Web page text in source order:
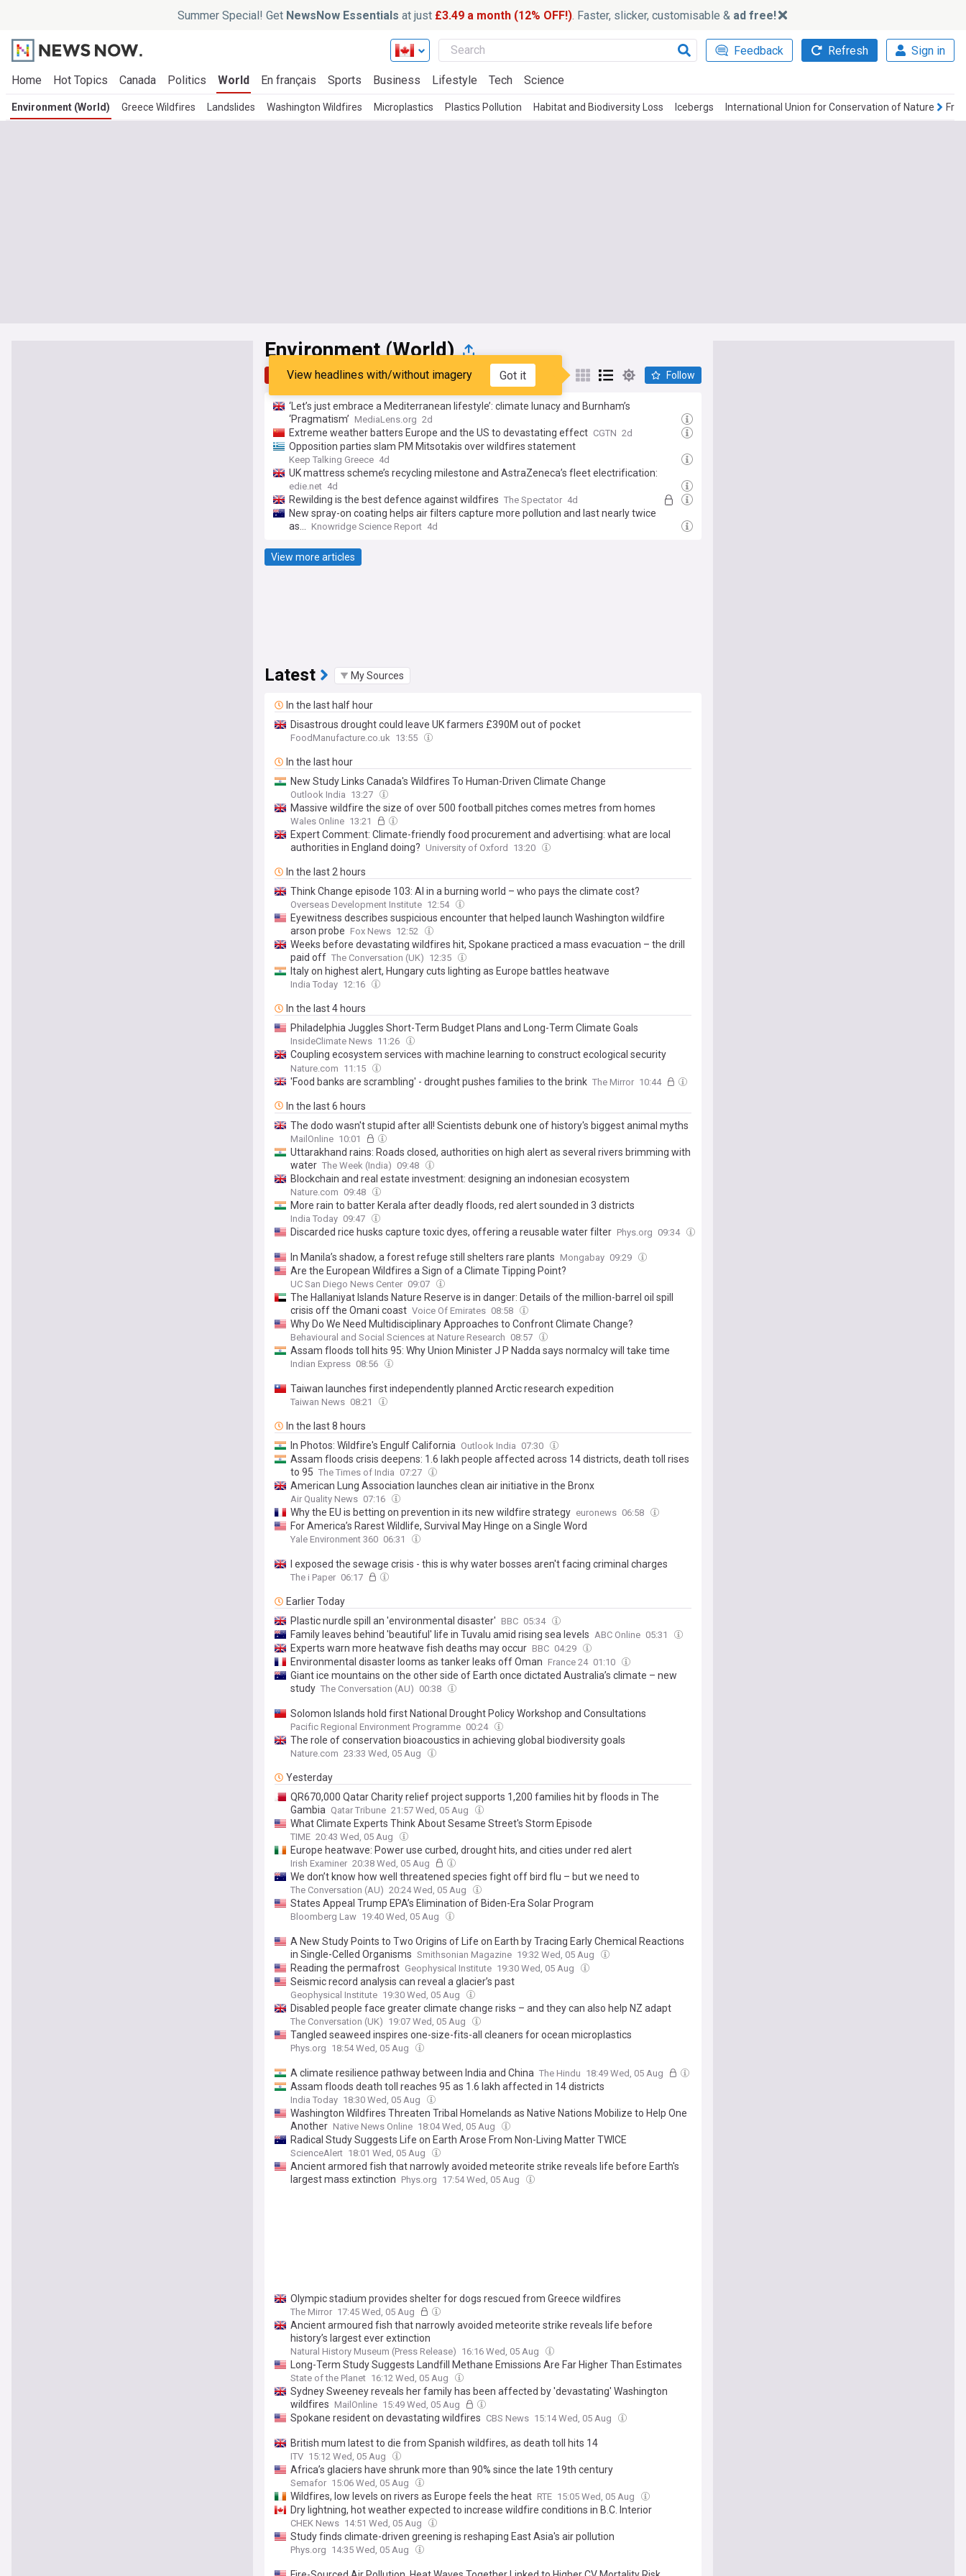
Summer Special! Get NewsNow Essentials at just £3.49 a month (12% OFF!). Faster, slicker, customisable & ad free!
Feedback Refresh Sign in
Home Hot Topics Canada Politics World En français Sports Business Lifestyle Tech Science
Environment (World) Greece Wildfires Landslides Washington Wildfires Microplastics Plastics Pollution Habitat and Biodiversity Loss Icebergs International Union for Conservation of Nature
Environment (World)
Top Latest Popular My Sources
View headlines with/without imagery Got it Follow
‘Let’s just embrace a Mediterranean lifestyle’: climate lunacy and Burnham’s
‘Pragmatism’ MediaLens.org 2d
Extreme weather batters Europe and the US to devastating effect CGTN 2d
Opposition parties slam PM Mitsotakis over wildfires statement
Keep Talking Greece 4d
UK mattress scheme’s recycling milestone and AstraZeneca’s fleet electrification:
The sustainability success stories of the week
edie.net 4d
Rewilding is the best defence against wildfires The Spectator 4d
New spray-on coating helps air filters capture more pollution and last nearly twice
as... Knowridge Science Report 4d
View more articles
Latest My Sources
In the last half hour
Disastrous drought could leave UK farmers £390M out of pocket
FoodManufacture.co.uk 13:55
In the last hour
New Study Links Canada's Wildfires To Human-Driven Climate Change
Outlook India 13:27
Massive wildfire the size of over 500 football pitches comes metres from homes
Wales Online 13:21
Expert Comment: Climate-friendly food procurement and advertising: what are local
authorities in England doing? University of Oxford 13:20
In the last 2 hours
Think Change episode 103: AI in a burning world – who pays the climate cost?
Overseas Development Institute 12:54
Eyewitness describes suspicious encounter that helped launch Washington wildfire
arson probe Fox News 12:52
Weeks before devastating wildfires hit, Spokane practiced a mass evacuation – the drill
paid off The Conversation (UK) 12:35
Italy on highest alert, Hungary cuts lighting as Europe battles heatwave
India Today 12:16
In the last 4 hours
Philadelphia Juggles Short-Term Budget Plans and Long-Term Climate Goals
InsideClimate News 11:26
Coupling ecosystem services with machine learning to construct ecological security
patterns: a case study of Jiangxi Province, China
Nature.com 11:15
'Food banks are scrambling' - drought pushes families to the brink The Mirror 10:44
In the last 6 hours
The dodo wasn't stupid after all! Scientists debunk one of history's biggest animal myths
- revealing the extinct bird was just as smart as modern pigeons
MailOnline 10:01
Uttarakhand rains: Roads closed, authorities on high alert as several rivers brimming with
water The Week (India) 09:48
Blockchain and real estate investment: designing an indonesian ecosystem
Nature.com 09:48
More rain to batter Kerala after deadly floods, red alert sounded in 3 districts
India Today 09:47
Discarded rice husks capture toxic dyes, offering a reusable water filter Phys.org 09:34
In Manila’s shadow, a forest refuge still shelters rare plants Mongabay 09:29
Are the European Wildfires a Sign of a Climate Tipping Point?
UC San Diego News Center 09:07
The Hallaniyat Islands Nature Reserve is in danger: Details of the million-barrel oil spill
crisis off the Omani coast Voice Of Emirates 08:58
Why Do We Need Multidisciplinary Approaches to Confront Climate Change?
Behavioural and Social Sciences at Nature Research 08:57
Assam floods toll hits 95: Why Union Minister J P Nadda says normalcy will take time
Indian Express 08:56
Taiwan launches first independently planned Arctic research expedition
Taiwan News 08:21
In the last 8 hours
In Photos: Wildfire's Engulf California Outlook India 07:30
Assam floods crisis deepens: 1.6 lakh people affected across 14 districts, death toll rises
to 95 The Times of India 07:27
American Lung Association launches clean air initiative in the Bronx
Air Quality News 07:16
Why the EU is betting on prevention in its new wildfire strategy euronews 06:58
For America’s Rarest Wildlife, Survival May Hinge on a Single Word
Yale Environment 360 06:31
I exposed the sewage crisis - this is why water bosses aren't facing criminal charges
The i Paper 06:17
Earlier Today
Plastic nurdle spill an 'environmental disaster' BBC 05:34
Family leaves behind 'beautiful' life in Tuvalu amid rising sea levels ABC Online 05:31
Experts warn more heatwave fish deaths may occur BBC 04:29
Environmental disaster looms as tanker leaks off Oman France 24 01:10
Giant ice mountains on the other side of Earth once dictated Australia’s climate – new
study The Conversation (AU) 00:38
Solomon Islands hold first National Drought Policy Workshop and Consultations
Pacific Regional Environment Programme 00:24
The role of conservation bioacoustics in achieving global biodiversity goals
Nature.com 23:33 Wed, 05 Aug
Yesterday
QR670,000 Qatar Charity relief project supports 1,200 families hit by floods in The
Gambia Qatar Tribune 21:57 Wed, 05 Aug
What Climate Experts Think About Sesame Street's Storm Episode
TIME 20:43 Wed, 05 Aug
Europe heatwave: Power use curbed, drought hits, and cities under red alert
Irish Examiner 20:38 Wed, 05 Aug
We don’t know how well threatened species fight off bird flu – but we need to
The Conversation (AU) 20:24 Wed, 05 Aug
States Appeal Trump EPA’s Elimination of Biden-Era Solar Program
Bloomberg Law 19:40 Wed, 05 Aug
A New Study Points to Two Origins of Life on Earth by Tracing Early Chemical Reactions
in Single-Celled Organisms Smithsonian Magazine 19:32 Wed, 05 Aug
Reading the permafrost Geophysical Institute 19:30 Wed, 05 Aug
Seismic record analysis can reveal a glacier’s past
Geophysical Institute 19:30 Wed, 05 Aug
Disabled people face greater climate change risks – and they can also help NZ adapt
The Conversation (UK) 19:07 Wed, 05 Aug
Tangled seaweed inspires one-size-fits-all cleaners for ocean microplastics
Phys.org 18:54 Wed, 05 Aug
A climate resilience pathway between India and China The Hindu 18:49 Wed, 05 Aug
Assam floods death toll reaches 95 as 1.6 lakh affected in 14 districts
India Today 18:30 Wed, 05 Aug
Washington Wildfires Threaten Tribal Homelands as Native Nations Mobilize to Help One
Another Native News Online 18:04 Wed, 05 Aug
Radical Study Suggests Life on Earth Arose From Non-Living Matter TWICE
ScienceAlert 18:01 Wed, 05 Aug
Ancient armored fish that narrowly avoided meteorite strike reveals life before Earth's
largest mass extinction Phys.org 17:54 Wed, 05 Aug
Olympic stadium provides shelter for dogs rescued from Greece wildfires
The Mirror 17:45 Wed, 05 Aug
Ancient armoured fish that narrowly avoided meteorite strike reveals life before
history’s largest ever extinction
Natural History Museum (Press Release) 16:16 Wed, 05 Aug
Long-Term Study Suggests Landfill Methane Emissions Are Far Higher Than Estimates
State of the Planet 16:12 Wed, 05 Aug
Sydney Sweeney reveals her family has been affected by 'devastating' Washington
wildfires MailOnline 15:49 Wed, 05 Aug
Spokane resident on devastating wildfires CBS News 15:14 Wed, 05 Aug
British mum latest to die from Spanish wildfires, as death toll hits 14
ITV 15:12 Wed, 05 Aug
Africa’s glaciers have shrunk more than 90% since the late 19th century
Semafor 15:06 Wed, 05 Aug
Wildfires, low levels on rivers as Europe feels the heat RTE 15:05 Wed, 05 Aug
Dry lightning, hot weather expected to increase wildfire conditions in B.C. Interior
CHEK News 14:51 Wed, 05 Aug
Study finds climate-driven greening is reshaping East Asia's air pollution
Phys.org 14:35 Wed, 05 Aug